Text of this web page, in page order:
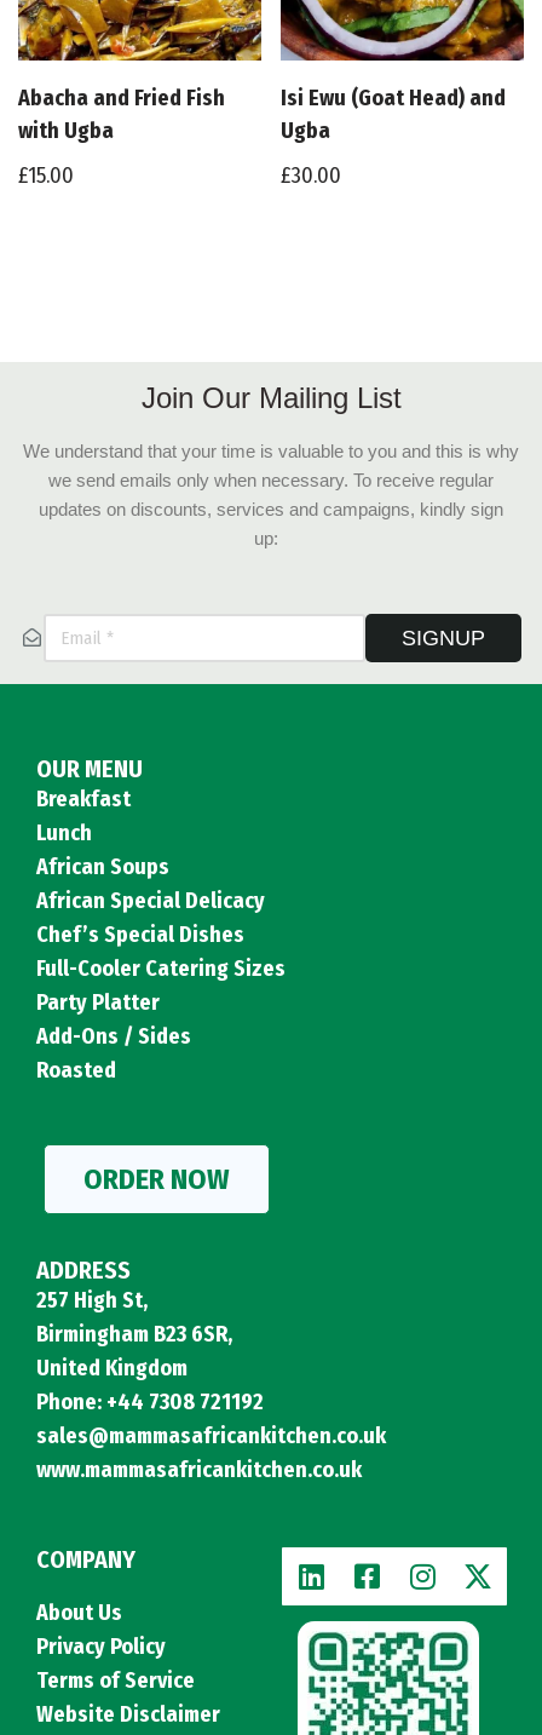
Abacha and Fried Fish
with Ugba
£15.00
Isi Ewu (Goat Head) and
Ugba
£30.00
Join Our Mailing List
We understand that your time is valuable to you and this is why
we send emails only when necessary. To receive regular
updates on discounts, services and campaigns, kindly sign
up:
SIGNUP
OUR MENU
Breakfast
Lunch
African Soups
African Special Delicacy
Chef’s Special Dishes
Full-Cooler Catering Sizes
Party Platter
Add-Ons / Sides
Roasted
ORDER NOW
ADDRESS
257 High St,
Birmingham B23 6SR,
United Kingdom
Phone: +44 7308 721192
sales@mammasafricankitchen.co.uk
www.mammasafricankitchen.co.uk
COMPANY
About Us
Privacy Policy
Terms of Service
Website Disclaimer